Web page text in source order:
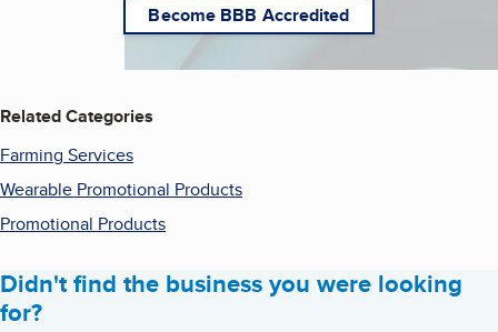
Become BBB Accredited
Related Categories
Farming Services
Wearable Promotional Products
Promotional Products
Didn't find the business you were looking
for?